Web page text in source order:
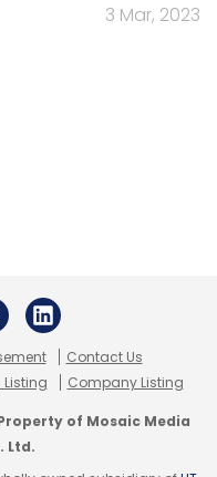
3 Mar, 2023
Contact Us
Company Listing
of Mosaic Media
Ltd.